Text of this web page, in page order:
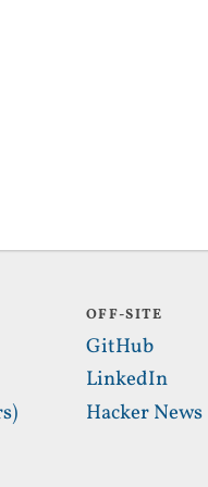
OFF-SITE
GitHub
LinkedIn
Hacker News